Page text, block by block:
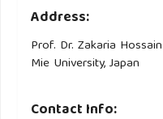
Address:
Prof. Dr. Zakaria Hossain
Mie University, Japan
Contact Info: